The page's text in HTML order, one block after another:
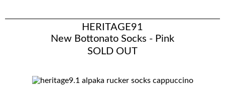
HERITAGE91
New Bottonato Socks - Pink
SOLD OUT